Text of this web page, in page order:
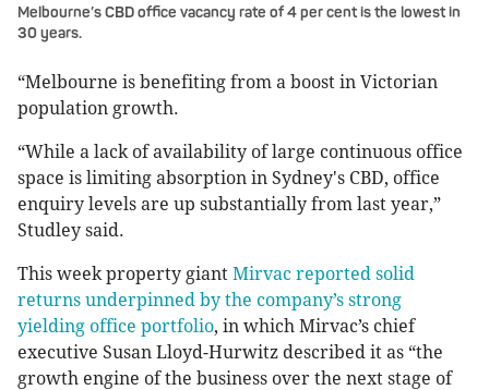
Melbourne’s CBD office vacancy rate of 4 per cent is the lowest in
30 years.
“Melbourne is benefiting from a boost in Victorian
population growth.
“While a lack of availability of large continuous office
space is limiting absorption in Sydney's CBD, office
enquiry levels are up substantially from last year,”
Studley said.
This week property giant Mirvac reported solid
returns underpinned by the company’s strong
yielding office portfolio, in which Mirvac’s chief
executive Susan Lloyd-Hurwitz described it as “the
growth engine of the business over the next stage of